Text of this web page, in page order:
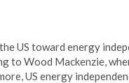
US toward energy
to Wood Mackenzie,
US energy